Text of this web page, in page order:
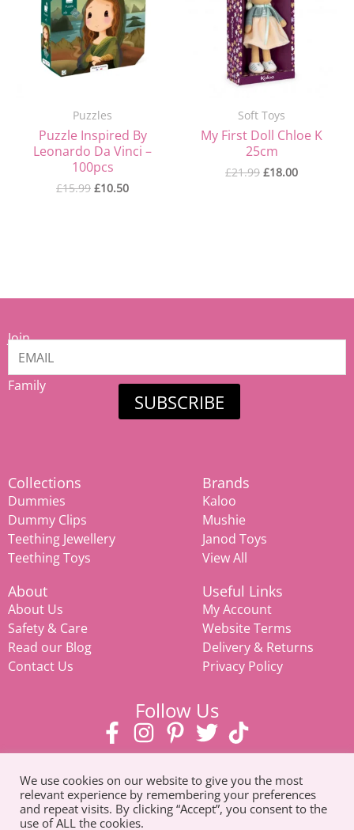
Puzzles
Puzzle Inspired By
Leonardo Da Vinci –
100pcs
£15.99 £10.50
Soft Toys
My First Doll Chloe K
25cm
£21.99 £18.00
Join
our
Family
SUBSCRIBE
Collections
Dummies
Dummy Clips
Teething Jewellery
Teething Toys
Brands
Kaloo
Mushie
Janod Toys
View All
About
About Us
Safety & Care
Read our Blog
Contact Us
Useful Links
My Account
Website Terms
Delivery & Returns
Privacy Policy
Follow Us
We use cookies on our website to give you the most
relevant experience by remembering your preferences
and repeat visits. By clicking “Accept”, you consent to the
use of ALL the cookies.